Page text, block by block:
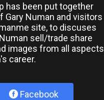
has been put together
Gary Numan and visitors
site, to discuses
sell/trade share
images from all aspects
career.
Facebook